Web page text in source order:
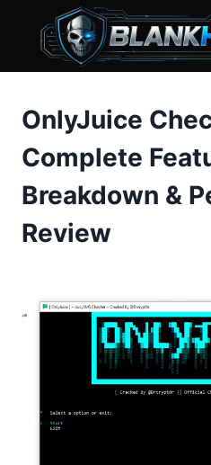
content
OnlyJuice
Complete
Breakdown &
Review